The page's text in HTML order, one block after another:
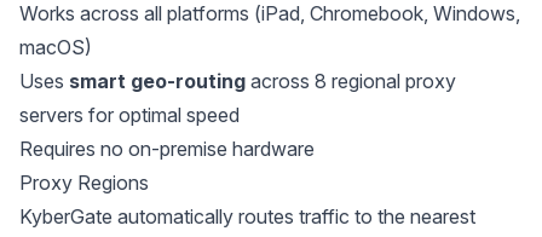
Works across all platforms (iPad, Chromebook, Windows,
macOS)
Uses smart geo-routing across 8 regional proxy
servers for optimal speed
Requires no on-premise hardware
Proxy Regions
KyberGate automatically routes traffic to the nearest